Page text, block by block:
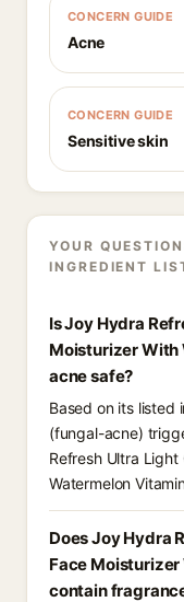
CONCERN GUIDE
Acne
CONCERN GUIDE
Sensitive skin
YOUR
INGREDIENT
Is Joy Hydra
Moisturizer With
acne safe?
Based on its listed
(fungal-acne)
Refresh Ultra Light
Watermelon
Does Joy Hydra
Face
contain